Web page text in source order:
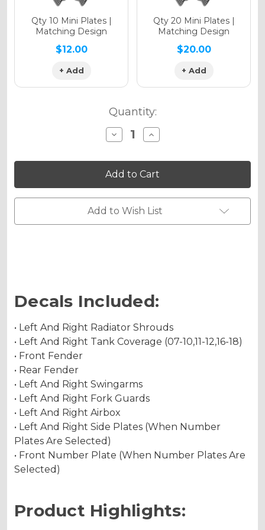
Qty 10 Mini Plates |
Matching Design
$12.00
+ Add
Qty 20 Mini Plates |
Matching Design
$20.00
+ Add
Quantity:
Decrease
Quantity
VELOCITY
Graphics
Kit
for
SXF
Increase
Quantity
VELOCITY
Graphics
Kit
for
SXF
Add to Wish List
Decals Included:
• Left And Right Radiator Shrouds
• Left And Right Tank Coverage (07-10,11-12,16-18)
• Front Fender
• Rear Fender
• Left And Right Swingarms
• Left And Right Fork Guards
• Left And Right Airbox
• Left And Right Side Plates (When Number
Plates Are Selected)
• Front Number Plate (When Number Plates Are
Selected)
Product Highlights: